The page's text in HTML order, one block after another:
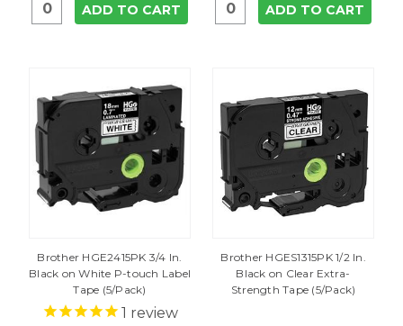
ADD TO CART ADD TO CART
Brother HGE2415PK 3/4 In.
Black on White P-touch Label
Tape (5/Pack)
1 review
Brother HGES1315PK 1/2 In.
Black on Clear Extra-
Strength Tape (5/Pack)